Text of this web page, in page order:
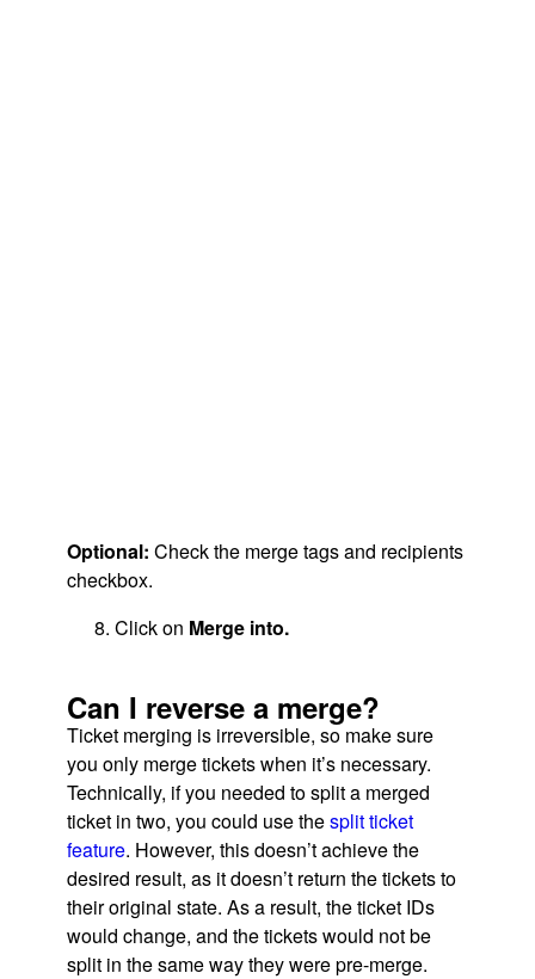
Optional: Check the merge tags and recipients
checkbox.
Click on Merge into.
Can I reverse a merge?
Ticket merging is irreversible, so make sure
you only merge tickets when it’s necessary.
Technically, if you needed to split a merged
ticket in two, you could use thesplit ticket
feature. However, this doesn’t achieve the
desired result, as it doesn’t return the tickets to
their original state. As a result, the ticket IDs
would change, and the tickets would not be
split in the same way they were pre-merge.